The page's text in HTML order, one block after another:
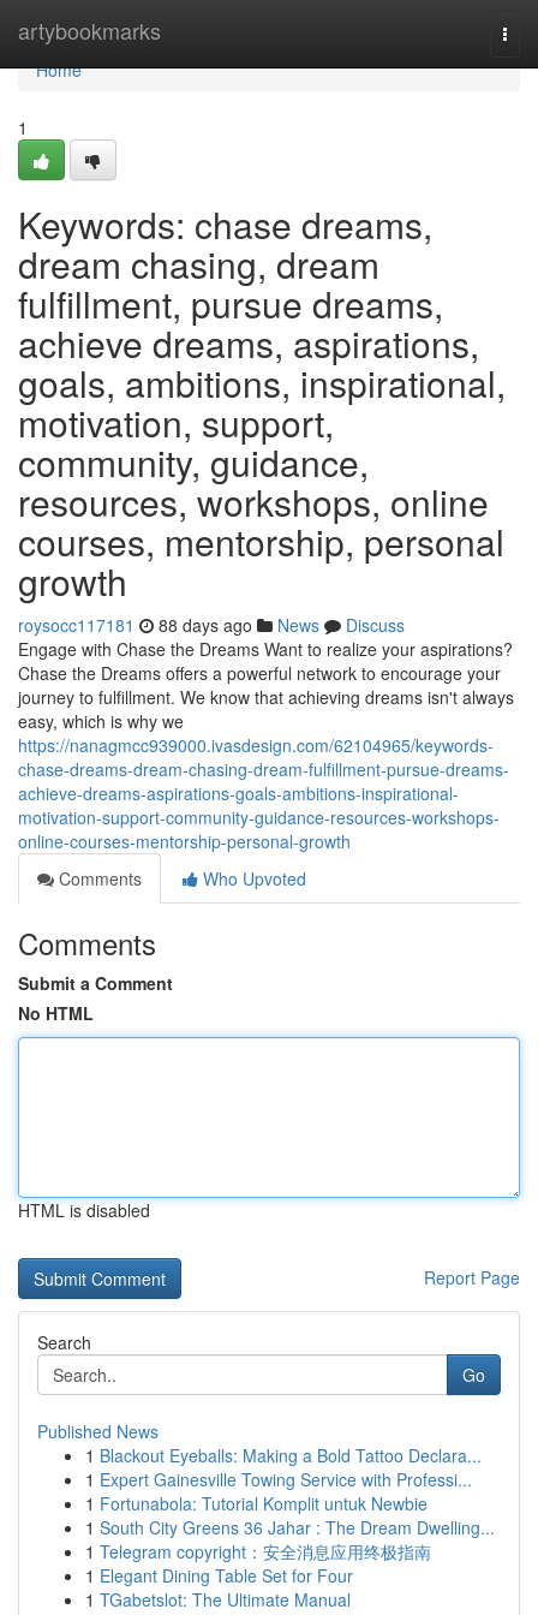
artybookmarks
Home
Home
1
Keywords: chase dreams,
dream chasing, dream
fulfillment, pursue dreams,
achieve dreams, aspirations,
goals, ambitions, inspirational,
motivation, support,
community, guidance,
resources, workshops, online
courses, mentorship, personal
growth
roysocc117181 88 days ago News
Discuss
Engage with Chase the Dreams Want to realize your aspirations?
Chase the Dreams offers a powerful network to encourage your
journey to fulfillment. We know that achieving dreams isn't always
easy, which is why we
https://nanagmcc939000.ivasdesign.com/62104965/keywords-
chase-dreams-dream-chasing-dream-fulfillment-pursue-dreams-
achieve-dreams-aspirations-goals-ambitions-inspirational-
motivation-support-community-guidance-resources-workshops-
online-courses-mentorship-personal-growth
Comments
Who Upvoted
Comments
Submit a Comment
No HTML
HTML is disabled
Report Page
Search
Go
Published News
1 Blackout Eyeballs: Making a Bold Tattoo Declara...
1 Expert Gainesville Towing Service with Professi...
1 Fortunabola: Tutorial Komplit untuk Newbie
1 South City Greens 36 Jahar : The Dream Dwelling...
1 Telegram copyright：安全消息应用终极指南
1 Elegant Dining Table Set for Four
1 TGabetslot: The Ultimate Manual